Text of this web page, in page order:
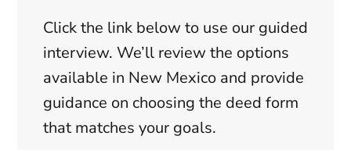
Click the link below to use our guided
interview. We’ll review the options
available in New Mexico and provide
guidance on choosing the deed form
that matches your goals.